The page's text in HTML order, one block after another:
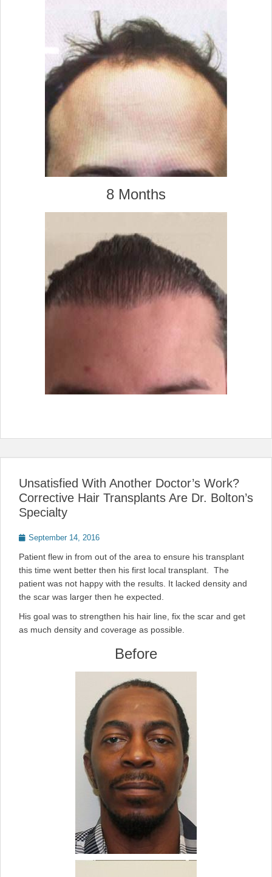
8 Months
Unsatisfied With Another Doctor’s Work?
Corrective Hair Transplants Are Dr. Bolton’s
Specialty
Posted
September 14, 2016
Patient flew in from out of the area to ensure his transplant
this time went better then his first local transplant. The
patient was not happy with the results. It lacked density and
the scar was larger then he expected.
His goal was to strengthen his hair line, fix the scar and get
as much density and coverage as possible.
Before